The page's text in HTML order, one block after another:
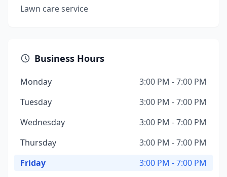
Lawn care service
Business Hours
Monday
3:00 PM - 7:00 PM
Tuesday
3:00 PM - 7:00 PM
Wednesday
3:00 PM - 7:00 PM
Thursday
3:00 PM - 7:00 PM
Friday
3:00 PM - 7:00 PM